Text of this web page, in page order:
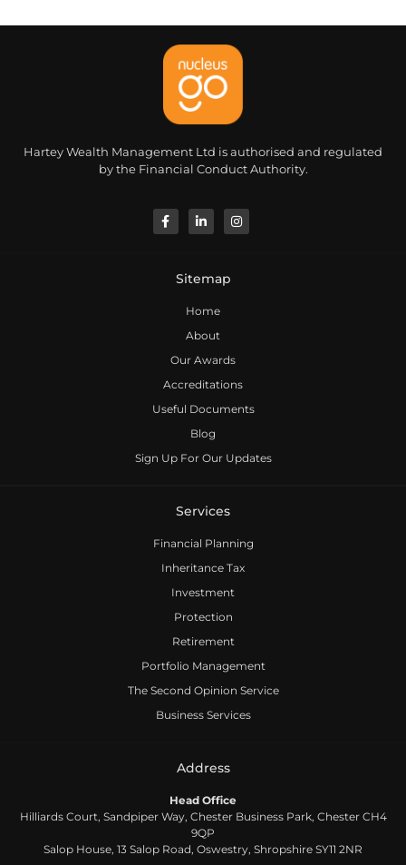
Hartey Wealth Management Ltd is authorised and regulated
by the Financial Conduct Authority.
Sitemap
Home
About
Our Awards
Accreditations
Useful Documents
Blog
Sign Up For Our Updates
Services
Financial Planning
Inheritance Tax
Investment
Protection
Retirement
Portfolio Management
The Second Opinion Service
Business Services
Address
Head Office
Hilliards Court, Sandpiper Way, Chester Business Park, Chester CH4
9QP
Salop House, 13 Salop Road, Oswestry, Shropshire SY11 2NR